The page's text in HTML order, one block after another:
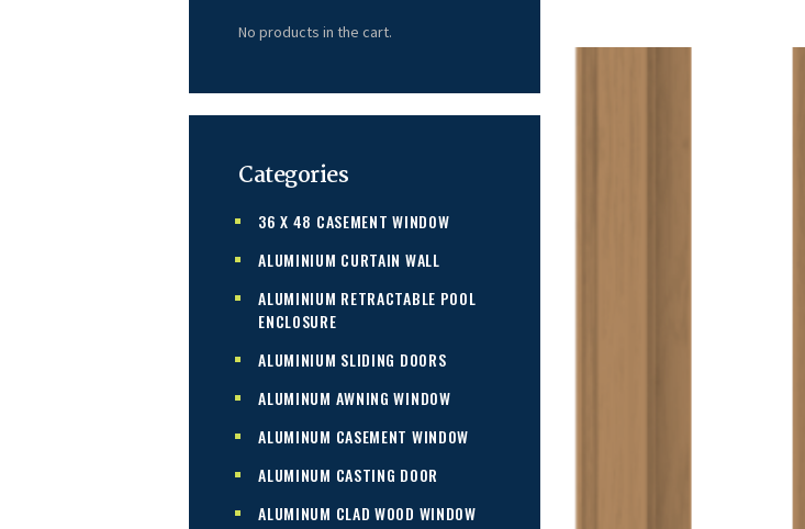
No products in the cart.
Categories
36 X 48 CASEMENT WINDOW
ALUMINIUM CURTAIN WALL
ALUMINIUM RETRACTABLE POOL
ENCLOSURE
ALUMINIUM SLIDING DOORS
ALUMINUM AWNING WINDOW
ALUMINUM CASEMENT WINDOW
ALUMINUM CASTING DOOR
ALUMINUM CLAD WOOD WINDOW